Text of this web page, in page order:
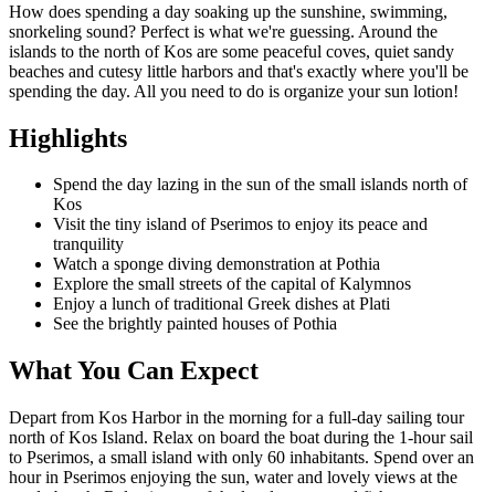
How does spending a day soaking up the sunshine, swimming,
snorkeling sound? Perfect is what we're guessing. Around the
islands to the north of Kos are some peaceful coves, quiet sandy
beaches and cutesy little harbors and that's exactly where you'll be
spending the day. All you need to do is organize your sun lotion!
Highlights
Spend the day lazing in the sun of the small islands north of
Kos
Visit the tiny island of Pserimos to enjoy its peace and
tranquility
Watch a sponge diving demonstration at Pothia
Explore the small streets of the capital of Kalymnos
Enjoy a lunch of traditional Greek dishes at Plati
See the brightly painted houses of Pothia
What You Can Expect
Depart from Kos Harbor in the morning for a full-day sailing tour
north of Kos Island. Relax on board the boat during the 1-hour sail
to Pserimos, a small island with only 60 inhabitants. Spend over an
hour in Pserimos enjoying the sun, water and lovely views at the